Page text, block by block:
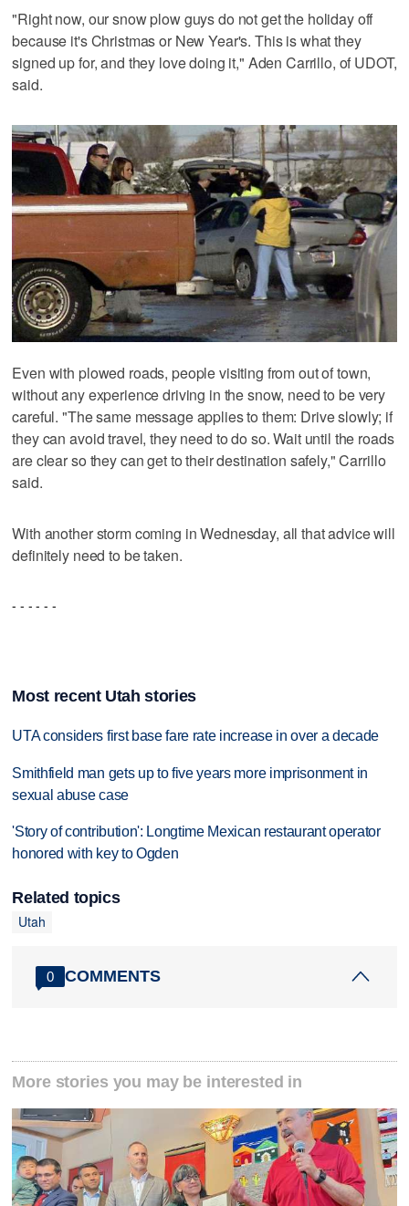
"Right now, our snow plow guys do not get the holiday off
because it's Christmas or New Year's. This is what they
signed up for, and they love doing it," Aden Carrillo, of UDOT,
said.
Even with plowed roads, people visiting from out of town,
without any experience driving in the snow, need to be very
careful. "The same message applies to them: Drive slowly; if
they can avoid travel, they need to do so. Wait until the roads
are clear so they can get to their destination safely," Carrillo
said.
With another storm coming in Wednesday, all that advice will
definitely need to be taken.
- - - - - -
Most recent Utah stories
UTA considers first base fare rate increase in over a decade
Smithfield man gets up to five years more imprisonment in
sexual abuse case
'Story of contribution': Longtime Mexican restaurant operator
honored with key to Ogden
Related topics
Utah
0 COMMENTS
More stories you may be interested in